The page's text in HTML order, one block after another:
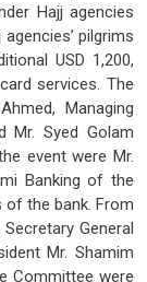
Hajj agencies
pilgrims
USD 1,200,
services. The
Managing
Mr. Syed Golam
event were Mr.
Banking of the
of the bank. From
General
Mr. Shamim
Committee were